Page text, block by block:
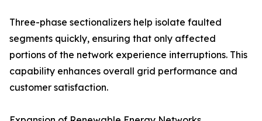
Three-phase sectionalizers help isolate faulted
segments quickly, ensuring that only affected
portions of the network experience interruptions. This
capability enhances overall grid performance and
customer satisfaction.